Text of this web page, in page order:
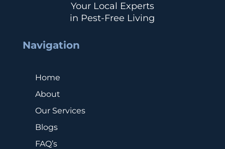
Your Local Experts
in Pest-Free Living
Navigation
Home
About
Our Services
Blogs
FAQ’s